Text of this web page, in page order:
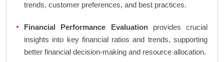
trends, customer preferences, and best practices.
Financial Performance Evaluationprovides crucial
insights into key financial ratios and trends, supporting
better financial decision-making and resource allocation.